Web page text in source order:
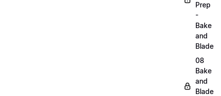
Prep
-
Bake
and
Blade
08
Bake
and
Blade